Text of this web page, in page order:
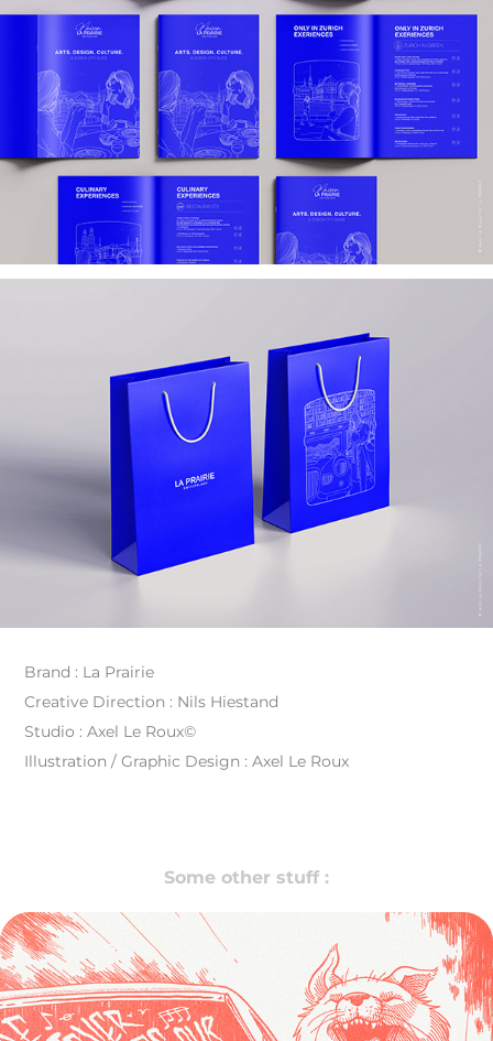
Brand : La Prairie
Creative Direction : Nils Hiestand
Studio : Axel Le Roux©
Illustration / Graphic Design : Axel Le Roux
Some other stuff :